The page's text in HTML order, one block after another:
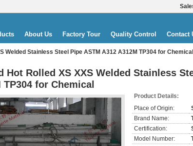
About Us Factory Tour Quality Control Contact
Welded Stainless Steel Pipe ASTM A312 A312M TP304 for Chemical
Hot Rolled XS XXS Welded Stainless
TP304 for Chemical
Product Details:
Place of Origin:
Brand Name:
Certification:
Model Number: